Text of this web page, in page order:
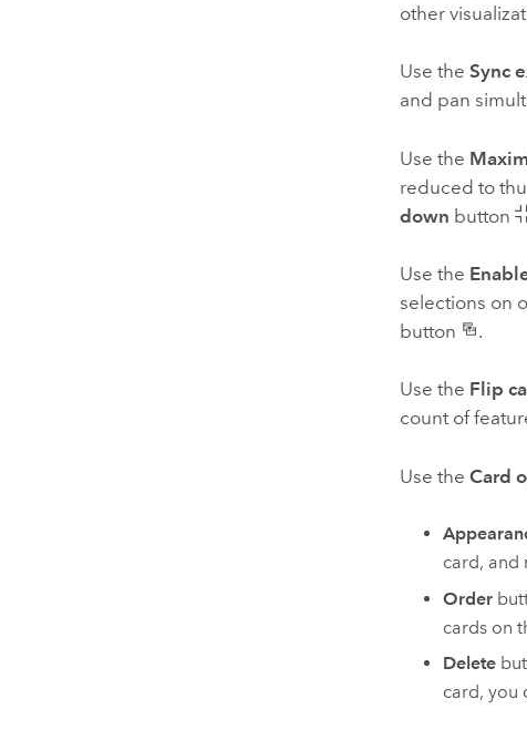
other
Use theSync
and pan
Use the
reduced to
down button
Use the
selections on
button
.
Use the Flip
count of
Use theCard
card, and
Order
cards on
Delete
card, you